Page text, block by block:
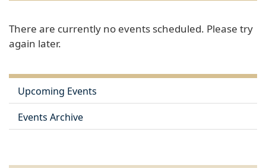
There are currently no events scheduled. Please try
again later.
Upcoming Events
Events Archive